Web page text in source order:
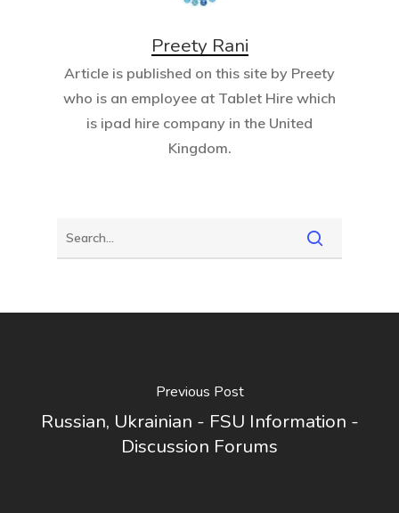
Preety Rani
Article is published on this site by Preety
who is an employee at Tablet Hire which
is ipad hire company in the United
Kingdom.
Previous Post
Russian, Ukrainian - FSU Information -
Discussion Forums